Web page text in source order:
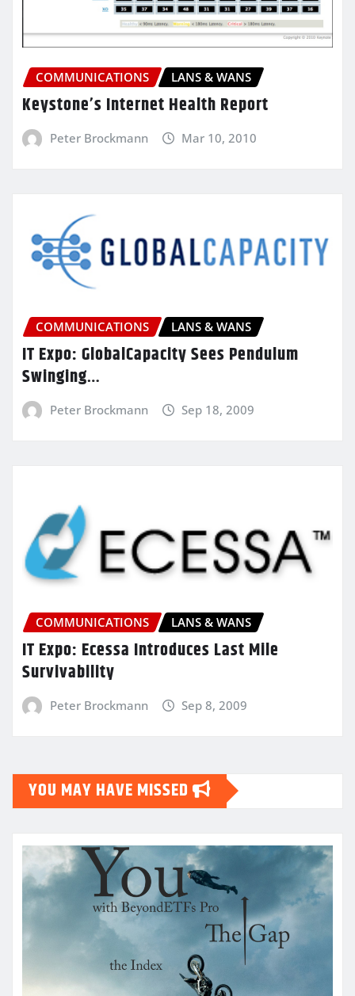
COMMUNICATIONS LANS & WANS
Keystone’s Internet Health Report
Peter Brockmann Mar 10, 2010
COMMUNICATIONS LANS & WANS
IT Expo: GlobalCapacity Sees Pendulum
Swinging…
Peter Brockmann Sep 18, 2009
COMMUNICATIONS LANS & WANS
IT Expo: Ecessa Introduces Last Mile
Survivability
Peter Brockmann Sep 8, 2009
YOU MAY HAVE MISSED